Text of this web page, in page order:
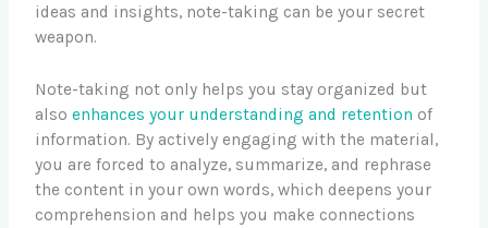
ideas and insights, note-taking can be your secret
weapon.
Note-taking not only helps you stay organized but
alsoenhances your understanding and retention of
information. By actively engaging with the material,
you are forced to analyze, summarize, and rephrase
the content in your own words, which deepens your
comprehension and helps you make connections